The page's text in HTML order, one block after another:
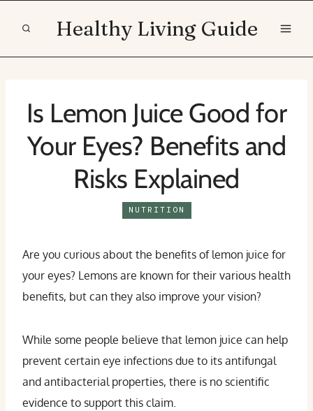
Healthy Living Guide
Is Lemon Juice Good for
Your Eyes? Benefits and
Risks Explained
NUTRITION
Are you curious about the benefits of lemon juice for
your eyes? Lemons are known for their various health
benefits, but can they also improve your vision?
While some people believe that lemon juice can help
prevent certain eye infections due to its antifungal
and antibacterial properties, there is no scientific
evidence to support this claim.